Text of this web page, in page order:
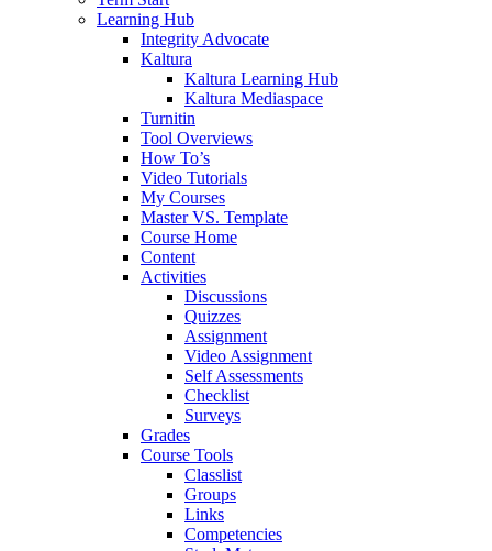
Learning Hub
Integrity Advocate
Kaltura
Kaltura Learning Hub
Kaltura Mediaspace
Turnitin
Tool Overviews
How To’s
Video Tutorials
My Courses
Master VS. Template
Course Home
Content
Activities
Discussions
Quizzes
Assignment
Video Assignment
Self Assessments
Checklist
Surveys
Grades
Course Tools
Classlist
Groups
Links
Competencies